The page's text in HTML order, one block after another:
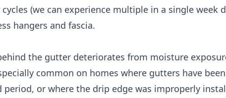
(we can experience multiple in a single week
hangers and fascia.
the gutter deteriorates from moisture
common on homes where gutters have
period, or where the drip edge was improperly